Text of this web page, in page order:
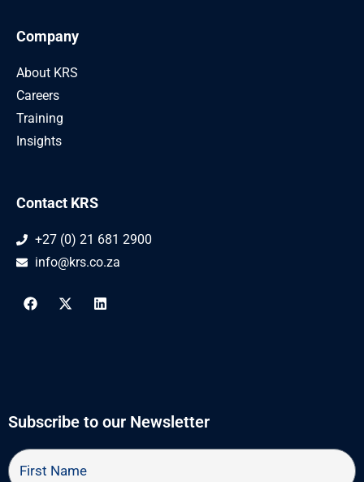
Company
About KRS
Careers
Training
Insights
Contact KRS
+27 (0) 21 681 2900
info@krs.co.za
F
a
X
-
L
i
Subscribe to our Newsletter
First